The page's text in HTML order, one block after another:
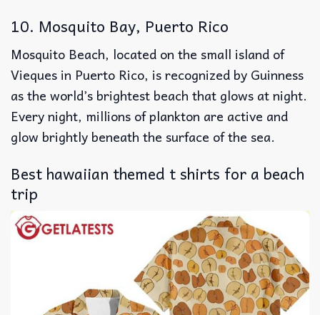
10. Mosquito Bay, Puerto Rico
Mosquito Beach, located on the small island of
Vieques in Puerto Rico, is recognized by Guinness
as the world’s brightest beach that glows at night.
Every night, millions of plankton are active and
glow brightly beneath the surface of the sea.
Best hawaiian themed t shirts for a beach
trip